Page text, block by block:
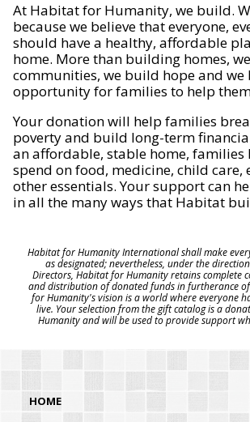
At Habitat for Humanity, we build.
because we believe that everyone,
should have a healthy, affordable
home. More than building homes,
communities, we build hope and
opportunity for families to help
Your donation will help families
poverty and build long-term
an affordable, stable home, families
spend on food, medicine, child care,
other essentials. Your support can
in all the many ways that Habitat
Habitat for Humanity International shall make
as designated; nevertheless, under the
Directors, Habitat for Humanity retains complete
and distribution of donated funds in furtherance
for Humanity's vision is a world where everyone
live. Your selection from the gift catalog is a
Humanity and will be used to provide support
HOME